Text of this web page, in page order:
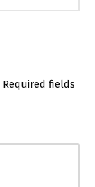
Required fields